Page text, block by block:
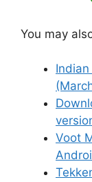
You may
Voot